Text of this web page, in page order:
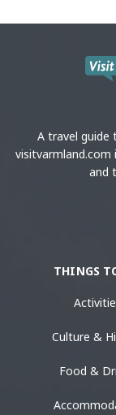
A travel guide
visitvarmland.com
and
THINGS
Culture &
Food &